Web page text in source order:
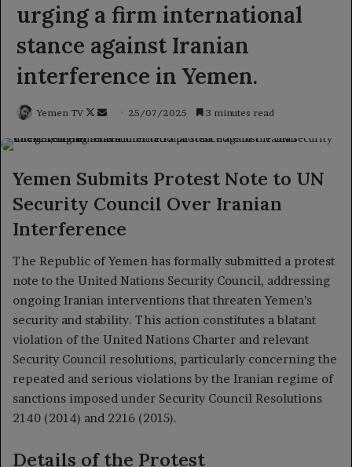
urging a firm international
stance against Iranian
interference in Yemen.
Yemen TV
Follow
Send 25/07/2025 3 minutes read
Yemen Submits Protest Note to UN
Security Council Over Iranian
Interference
The Republic of Yemen has formally submitted a protest
note to the United Nations Security Council, addressing
ongoing Iranian interventions that threaten Yemen’s
security and stability. This action constitutes a blatant
violation of the United Nations Charter and relevant
Security Council resolutions, particularly concerning the
repeated and serious violations by the Iranian regime of
sanctions imposed under Security Council Resolutions
2140 (2014) and 2216 (2015).
Details of the Protest